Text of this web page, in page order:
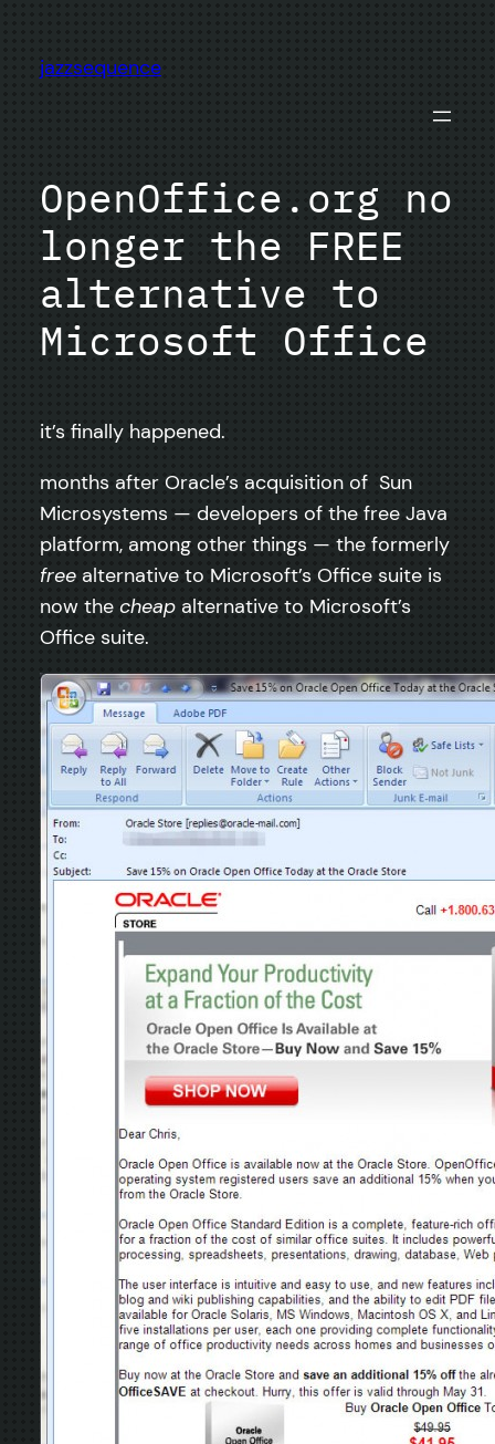
content
jazzsequence
OpenOffice.org no
longer the FREE
alternative to
Microsoft Office
it’s finally happened.
months after Oracle’s acquisition of Sun
Microsystems — developers of the free Java
platform, among other things — the formerly
free alternative to Microsoft’s Office suite is
now the cheap alternative to Microsoft’s
Office suite.